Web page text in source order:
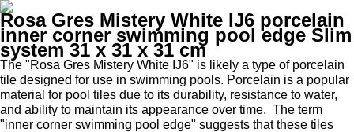
Rosa Gres Mistery White IJ6 porcelain
inner corner swimming pool edge Slim
system 31 x 31 x 31 cm
The "Rosa Gres Mistery White IJ6" is likely a type of porcelain
tile designed for use in swimming pools. Porcelain is a popular
material for pool tiles due to its durability, resistance to water,
and ability to maintain its appearance over time. The term
"inner corner swimming pool edge" suggests that these tiles